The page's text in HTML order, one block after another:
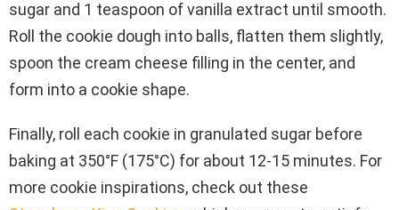
sugar and 1 teaspoon of vanilla extract until smooth.
Roll the cookie dough into balls, flatten them slightly,
spoon the cream cheese filling in the center, and
form into a cookie shape.
Finally, roll each cookie in granulated sugar before
baking at 350°F (175°C) for about 12-15 minutes. For
more cookie inspirations, check out these